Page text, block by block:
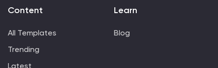
Content
All Templates
Trending
Latest
Learn
Blog